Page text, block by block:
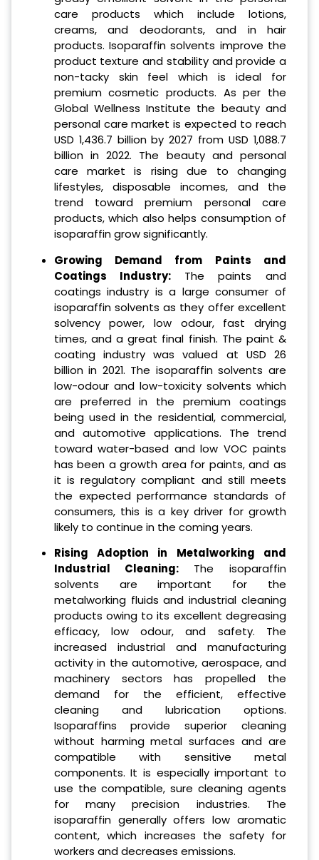
care products which include lotions,
creams, and deodorants, and in hair
products. Isoparaffin solvents improve the
product texture and stability and provide a
non-tacky skin feel which is ideal for
premium cosmetic products. As per the
Global Wellness Institute the beauty and
personal care market is expected to reach
USD 1,436.7 billion by 2027 from USD 1,088.7
billion in 2022. The beauty and personal
care market is rising due to changing
lifestyles, disposable incomes, and the
trend toward premium personal care
products, which also helps consumption of
isoparaffin grow significantly.
Growing Demand from Paints and
Coatings Industry: The paints and
coatings industry is a large consumer of
isoparaffin solvents as they offer excellent
solvency power, low odour, fast drying
times, and a great final finish. The paint &
coating industry was valued at USD 26
billion in 2021. The isoparaffin solvents are
low-odour and low-toxicity solvents which
are preferred in the premium coatings
being used in the residential, commercial,
and automotive applications. The trend
toward water-based and low VOC paints
has been a growth area for paints, and as
it is regulatory compliant and still meets
the expected performance standards of
consumers, this is a key driver for growth
likely to continue in the coming years.
Rising Adoption in Metalworking and
Industrial Cleaning: The isoparaffin
solvents are important for the
metalworking fluids and industrial cleaning
products owing to its excellent degreasing
efficacy, low odour, and safety. The
increased industrial and manufacturing
activity in the automotive, aerospace, and
machinery sectors has propelled the
demand for the efficient, effective
cleaning and lubrication options.
Isoparaffins provide superior cleaning
without harming metal surfaces and are
compatible with sensitive metal
components. It is especially important to
use the compatible, sure cleaning agents
for many precision industries. The
isoparaffin generally offers low aromatic
content, which increases the safety for
workers and decreases emissions.